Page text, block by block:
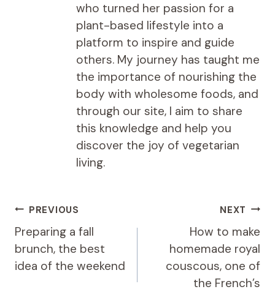
who turned her passion for a
plant-based lifestyle into a
platform to inspire and guide
others. My journey has taught me
the importance of nourishing the
body with wholesome foods, and
through our site, I aim to share
this knowledge and help you
discover the joy of vegetarian
living.
Post
navigation
PREVIOUS
Preparing a fall
brunch, the best
idea of ​​the weekend
NEXT
How to make
homemade royal
couscous, one of
the French’s